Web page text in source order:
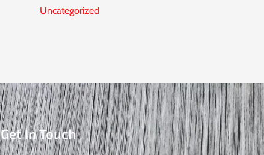
Uncategorized
Get In Touch